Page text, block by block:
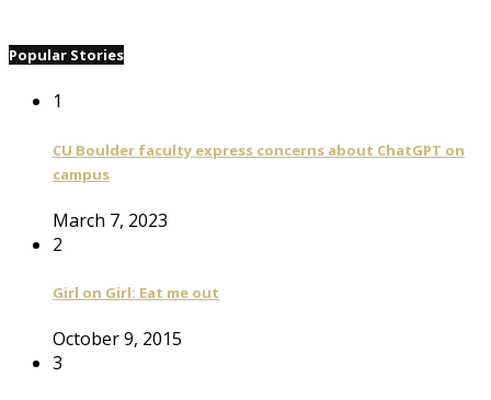
Popular Stories
1
CU Boulder faculty express concerns about ChatGPT on
campus
March 7, 2023
2
Girl on Girl: Eat me out
October 9, 2015
3